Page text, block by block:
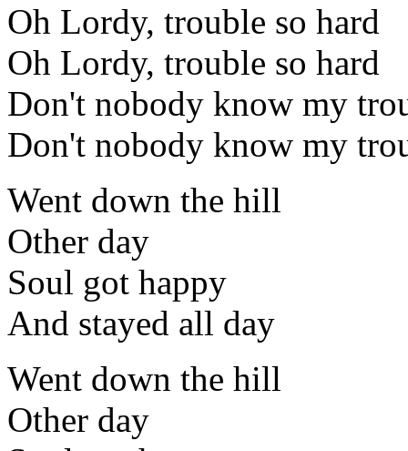
Oh Lordy, trouble so hard
Oh Lordy, trouble so hard
Don't nobody know my
Don't nobody know my
Went down the hill
Other day
Soul got happy
And stayed all day
Went down the hill
Other day